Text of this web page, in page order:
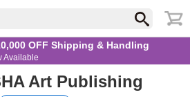
OFF Shipping & Handling
Available
Art Publishing